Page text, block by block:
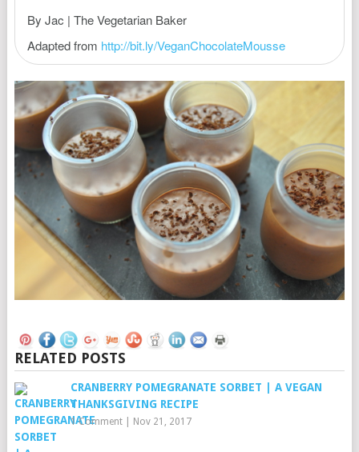
By Jac | The Vegetarian Baker
Adapted from http://bit.ly/VeganChocolateMousse
RELATED POSTS
CRANBERRY POMEGRANATE SORBET | A VEGAN
THANKSGIVING RECIPE
1 Comment| Nov 21, 2017